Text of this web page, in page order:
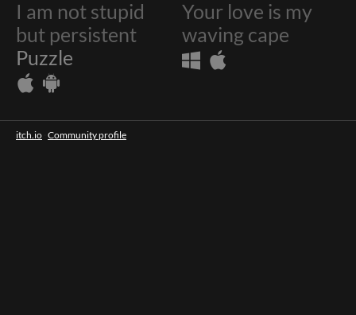
I am not stupid
but persistent
Puzzle
$4.99
Your love is my
waving cape
itch.io Community profile